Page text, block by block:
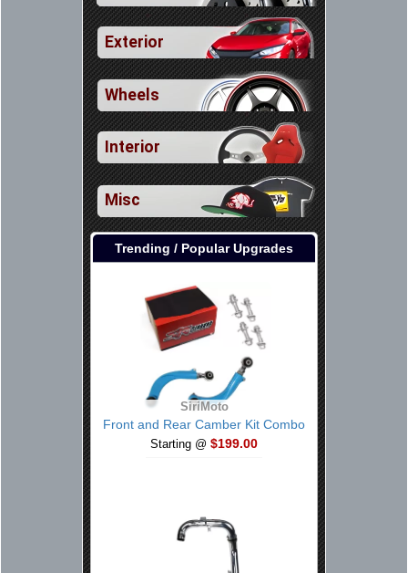
Exterior
Wheels
Interior
Misc
Trending / Popular Upgrades
SiriMoto
Front and Rear Camber Kit Combo
Starting @ $199.00